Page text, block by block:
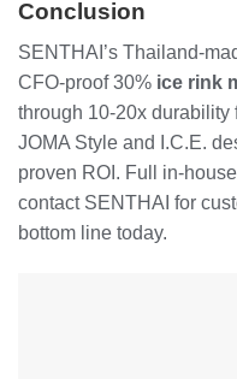
Conclusion
SENTHAI’s Thailand-
CFO-proof 30% ice rink
through 10-20x durability
JOMA Style and I.C.E.
proven ROI. Full in-
contact SENTHAI for
bottom line today.